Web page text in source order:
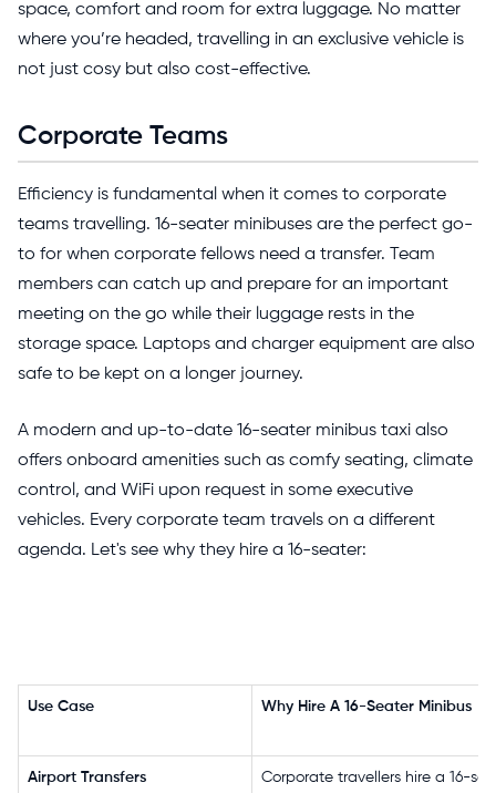
space, comfort and room for extra luggage. No matter
where you’re headed, travelling in an exclusive vehicle is
not just cosy but also cost-effective.
Corporate Teams
Efficiency is fundamental when it comes to corporate
teams travelling. 16-seater minibuses are the perfect go-
to for when corporate fellows need a transfer. Team
members can catch up and prepare for an important
meeting on the go while their luggage rests in the
storage space. Laptops and charger equipment are also
safe to be kept on a longer journey.
A modern and up-to-date 16-seater minibus taxi also
offers onboard amenities such as comfy seating, climate
control, and WiFi upon request in some executive
vehicles. Every corporate team travels on a different
agenda. Let's see why they hire a 16-seater:
Use Case Why Hire A 16-Seater Minibus
Airport Transfers Corporate travellers hire a 16-